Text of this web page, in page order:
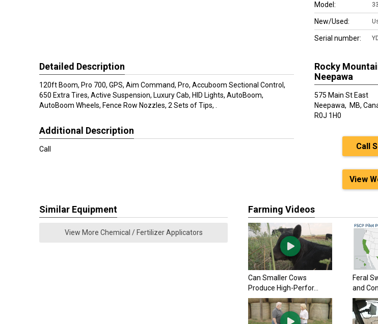
Model:
New/Used:
Serial number:
Detailed Description
120ft Boom, Pro 700, GPS, Aim Command, Pro, Accuboom Sectional Control,
650 Extra Tires, Active Suspension, Luxury Cab, HID Lights, AutoBoom,
AutoBoom Wheels, Fence Row Nozzles, 2 Sets of Tips, .
Additional Description
Call
Rocky
Neepawa
575 Main St East
Neepawa, MB,
R0J 1H0
Call
View
Similar Equipment
View More Chemical / Fertilizer Applicators
Farming Videos
Can Smaller Cows
Produce High-Perfor...
Feral
and